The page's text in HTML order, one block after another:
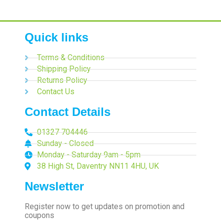
Quick links
Terms & Conditions
Shipping Policy
Returns Policy
Contact Us
Contact Details
01327 704446
Sunday - Closed
Monday - Saturday 9am - 5pm
38 High St, Daventry NN11 4HU, UK
Newsletter
Register now to get updates on promotion and
coupons